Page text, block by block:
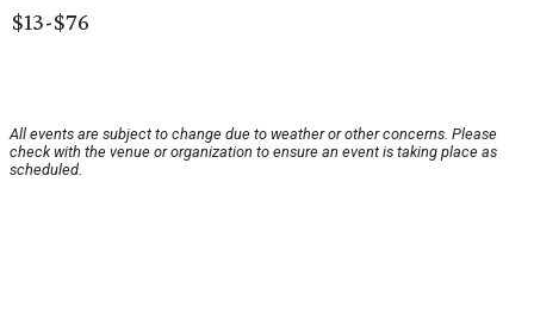
$13-$76
All events are subject to change due to weather or other concerns. Please
check with the venue or organization to ensure an event is taking place as
scheduled.